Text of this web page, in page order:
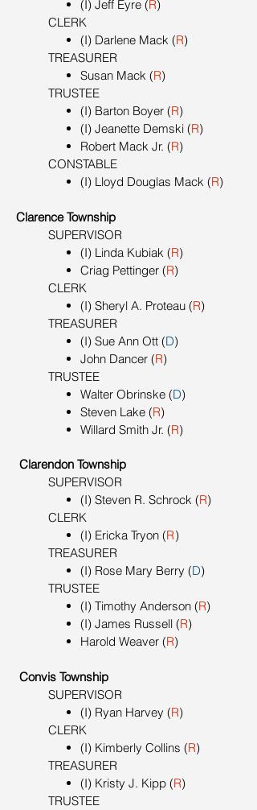
(I) Jeff Eyre (R)
CLERK
(I) Darlene Mack (R)
TREASURER
Susan Mack (R)
TRUSTEE
(I) Barton Boyer (R)
(I) Jeanette Demski (R)
Robert Mack Jr. (R)
CONSTABLE
(I) Lloyd Douglas Mack (R)
Clarence Township
SUPERVISOR
(I) Linda Kubiak (R)
Criag Pettinger (R)
CLERK
(I) Sheryl A. Proteau (R)
TREASURER
(I) Sue Ann Ott (D)
John Dancer (R)
TRUSTEE
Walter Obrinske (D)
Steven Lake (R)
Willard Smith Jr. (R)
Clarendon Township
SUPERVISOR
(I) Steven R. Schrock (R)
CLERK
(I) Ericka Tryon (R)
TREASURER
(I) Rose Mary Berry (D)
TRUSTEE
(I) Timothy Anderson (R)
(I) James Russell (R)
Harold Weaver (R)
Convis Township
SUPERVISOR
(I) Ryan Harvey (R)
CLERK
(I) Kimberly Collins (R)
TREASURER
(I) Kristy J. Kipp (R)
TRUSTEE